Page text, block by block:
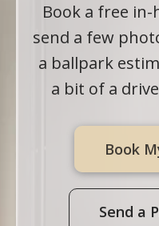
Book a free
send a few
a ballpark
a bit of a
Book
Send a